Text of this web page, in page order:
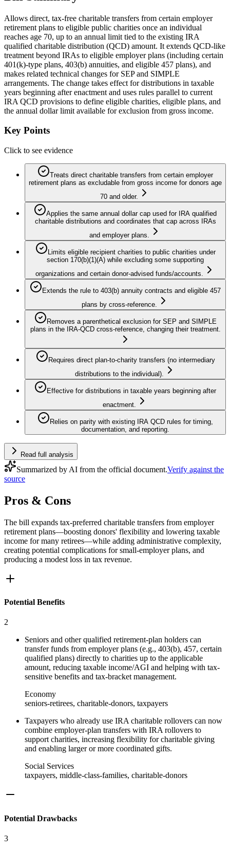
Allows direct, tax-free charitable transfers from certain employer
retirement plans to eligible public charities once an individual
reaches age 70, up to an annual limit tied to the existing IRA
qualified charitable distribution (QCD) amount. It extends QCD-like
treatment beyond IRAs to eligible employer plans (including certain
401(k)-type plans, 403(b) annuities, and eligible 457 plans), and
makes related technical changes for SEP and SIMPLE
arrangements. The change takes effect for distributions in taxable
years beginning after enactment and uses rules parallel to current
IRA QCD provisions to define eligible charities, eligible plans, and
the annual dollar limit available for exclusion from gross income.
Key Points
Click to see evidence
Treats direct charitable transfers from certain employer
retirement plans as excludable from gross income for donors age
70 and older.
Applies the same annual dollar cap used for IRA qualified
charitable distributions and coordinates that cap across IRAs
and employer plans.
Limits eligible recipient charities to public charities under
section 170(b)(1)(A) while excluding some supporting
organizations and certain donor-advised funds/accounts.
Extends the rule to 403(b) annuity contracts and eligible 457
plans by cross-reference.
Removes a parenthetical exclusion for SEP and SIMPLE
plans in the IRA-QCD cross-reference, changing their treatment.
Requires direct plan-to-charity transfers (no intermediary
distributions to the individual).
Effective for distributions in taxable years beginning after
enactment.
Relies on parity with existing IRA QCD rules for timing,
documentation, and reporting.
Read full analysis
Summarized by AI from the official document.Verify against the
source
Pros & Cons
The bill expands tax-preferred charitable transfers from employer
retirement plans—boosting donors' flexibility and lowering taxable
income for many retirees—while adding administrative complexity,
creating potential complications for small-employer plans, and
producing a modest loss in tax revenue.
Potential Benefits
2
Seniors and other qualified retirement-plan holders can
transfer funds from employer plans (e.g., 403(b), 457, certain
qualified plans) directly to charities up to the applicable
amount, reducing taxable income/AGI and helping with tax-
sensitive benefits and tax-bracket management.
Economy
seniors-retirees, charitable-donors, taxpayers
Taxpayers who already use IRA charitable rollovers can now
combine employer-plan transfers with IRA rollovers to
support charities, increasing flexibility for charitable giving
and enabling larger or more coordinated gifts.
Social Services
taxpayers, middle-class-families, charitable-donors
Potential Drawbacks
3